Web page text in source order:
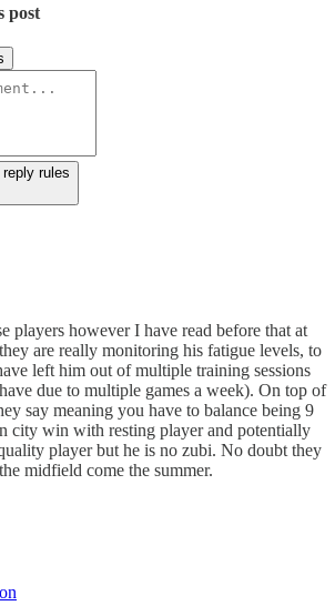
post
rules
players however I have read before that at
are really monitoring his fatigue levels, to
left him out of multiple training sessions
due to multiple games a week). On top of
say meaning you have to balance being 9
city win with resting player and potentially
player but he is no zubi. No doubt they
midfield come the summer.